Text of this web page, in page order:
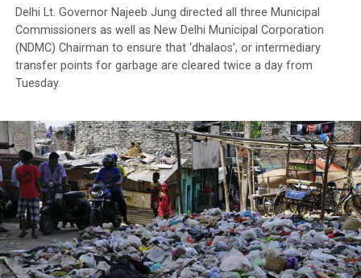
Delhi Lt. Governor Najeeb Jung directed all three Municipal
Commissioners as well as New Delhi Municipal Corporation
(NDMC) Chairman to ensure that ‘dhalaos’, or intermediary
transfer points for garbage are cleared twice a day from
Tuesday.